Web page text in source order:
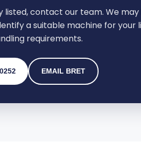
contact our team. We
a suitable machine for your
requirements.
EMAIL BRET